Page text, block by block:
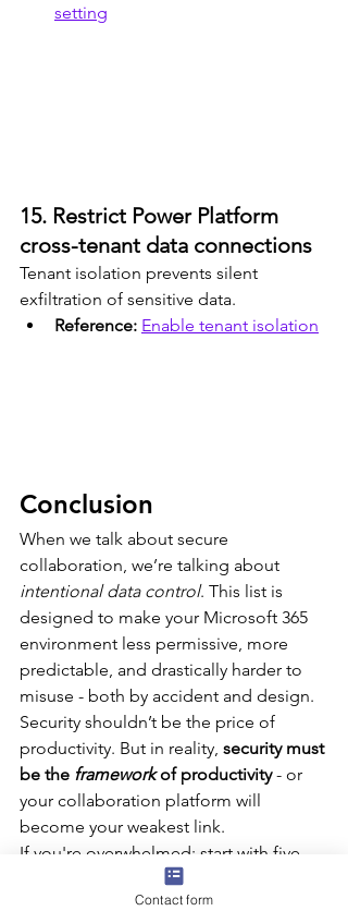
setting
15. Restrict Power Platform
cross-tenant data connections
Tenant isolation prevents silent
exfiltration of sensitive data.
Reference: Enable tenant isolation
Conclusion
When we talk about secure
collaboration, we’re talking about
intentional data control. This list is
designed to make your Microsoft 365
environment less permissive, more
predictable, and drastically harder to
misuse - both by accident and design.
Security shouldn’t be the price of
productivity. But in reality, security must
be the framework of productivity - or
your collaboration platform will
become your weakest link.
If you're overwhelmed: start with five.
Build into your deployment pipeline.
Work with your governance,
Contact form